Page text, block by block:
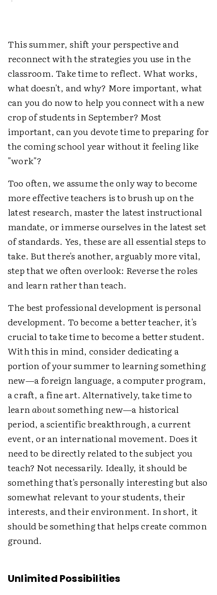
This summer, shift your perspective and
reconnect with the strategies you use in the
classroom. Take time to reflect. What works,
what doesn't, and why? More important, what
can you do now to help you connect with a new
crop of students in September? Most
important, can you devote time to preparing for
the coming school year without it feeling like
"work"?
Too often, we assume the only way to become
more effective teachers is to brush up on the
latest research, master the latest instructional
mandate, or immerse ourselves in the latest set
of standards. Yes, these are all essential steps to
take. But there's another, arguably more vital,
step that we often overlook: Reverse the roles
and learn rather than teach.
The best professional development is personal
development. To become a better teacher, it's
crucial to take time to become a better student.
With this in mind, consider dedicating a
portion of your summer to learning something
new—a foreign language, a computer program,
a craft, a fine art. Alternatively, take time to
learnaboutsomething new—a historical
period, a scientific breakthrough, a current
event, or an international movement. Does it
need to be directly related to the subject you
teach? Not necessarily. Ideally, it should be
something that's personally interesting but also
somewhat relevant to your students, their
interests, and their environment. In short, it
should be something that helps create common
ground.
Unlimited Possibilities